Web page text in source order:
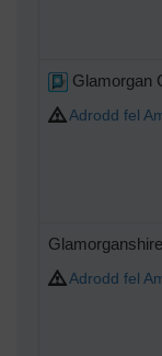
Glamorgan
Adrodd fel
Adrodd fel